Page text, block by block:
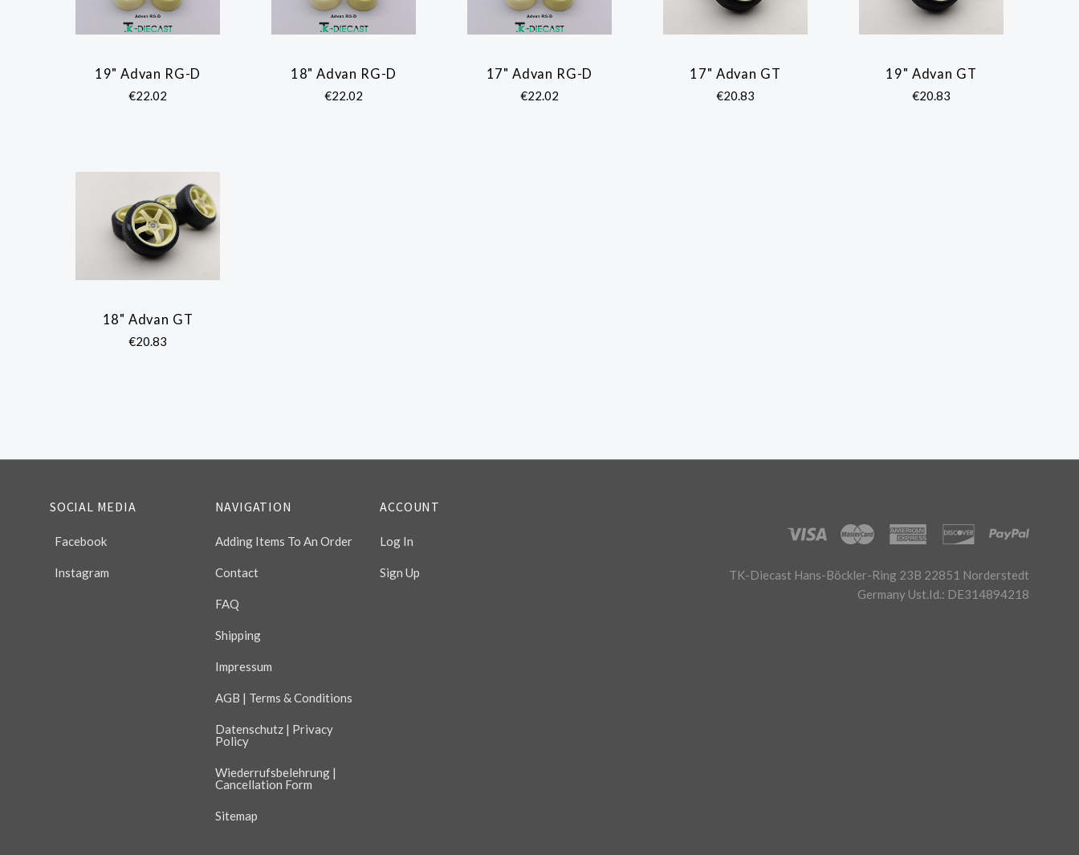
COMPARE
19" Advan RG-D
€22.02
COMPARE
18" Advan RG-D
€22.02
COMPARE
17" Advan RG-D
€22.02
COMPARE
17" Advan GT
€20.83
COMPARE
19" Advan GT
€20.83
COMPARE
18" Advan GT
€20.83
SOCIAL MEDIA
Facebook
Instagram
NAVIGATION
Adding Items To An Order
Contact
FAQ
Shipping
Impressum
AGB | Terms & Conditions
Datenschutz | Privacy
Policy
Wiederrufsbelehrung |
Cancellation Form
Sitemap
ACCOUNT
Log In
Sign Up
TK-Diecast Hans-Böckler-Ring 23B 22851 Norderstedt
Germany Ust.Id.: DE314894218